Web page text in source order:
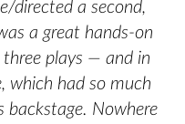
directed a second,
a great hands-on
plays — and in
which had so much
backstage. Nowhere